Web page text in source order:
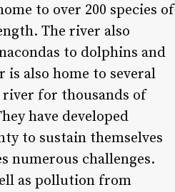
to over 200 species of
The river also
to dolphins and
also home to several
river for thousands of
have developed
to sustain themselves
numerous challenges.
as pollution from